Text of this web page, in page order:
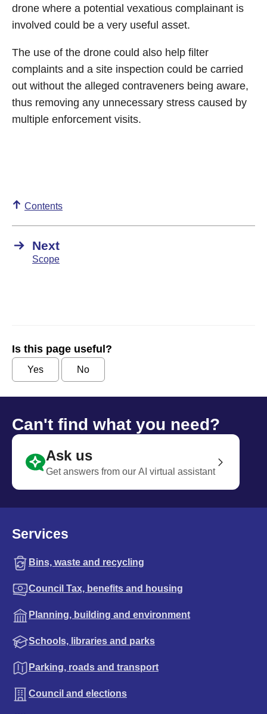
drone where a potential vexatious complainant is
involved could be a very useful asset.
The use of the drone could also help filter
complaints and a site inspection could be carried
out without the alleged contraveners being aware,
thus removing any unnecessary stress caused by
multiple enforcement visits.
Contents
Next
Scope
Is this page useful?
Yes No
Can't find what you need?
Ask us
Get answers from our AI virtual assistant
Services
Bins, waste and recycling
Council Tax, benefits and housing
Planning, building and environment
Schools, libraries and parks
Parking, roads and transport
Council and elections